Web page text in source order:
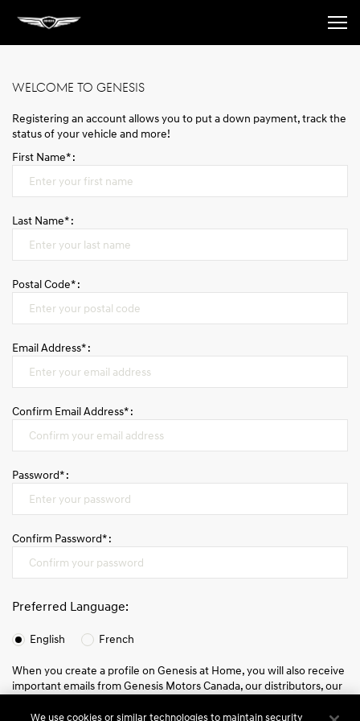
Models
Book a test drive
Book A Service Appointment
Contact us
WELCOME TO GENESIS
Registering an account allows you to put a down payment, track the
status of your vehicle and more!
First Name* :
Last Name* :
Postal Code* :
Email Address* :
Confirm Email Address* :
Password* :
Confirm Password* :
Preferred Language:
English French
When you create a profile on Genesis at Home, you will also receive
important emails from Genesis Motors Canada, our distributors, our
and other information and promotions which may be relevant to
We use cookies or similar technologies to maintain security